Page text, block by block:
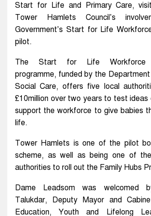
Start for Life and Primary Care,
Tower Hamlets Council’s
Government’s Start for Life
pilot.
The Start for Life Workforce
programme, funded by the
Social Care, offers five local
£10million over two years to test ideas
support the workforce to give babies
life.
Tower Hamlets is one of the pilot
scheme, as well as being one of
authorities to roll out the Family Hubs
Dame Leadsom was welcomed
Talukdar, Deputy Mayor and
Education, Youth and Lifelong